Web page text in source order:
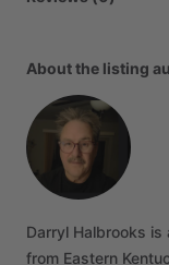
About the listing
Darryl Halbrooks is
from Eastern